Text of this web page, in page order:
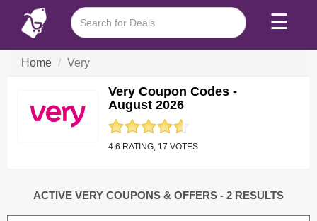
☰
Home Very
Very Coupon Codes -
August 2026
4.6 RATING, 17 VOTES
ACTIVE VERY COUPONS & OFFERS - 2 RESULTS